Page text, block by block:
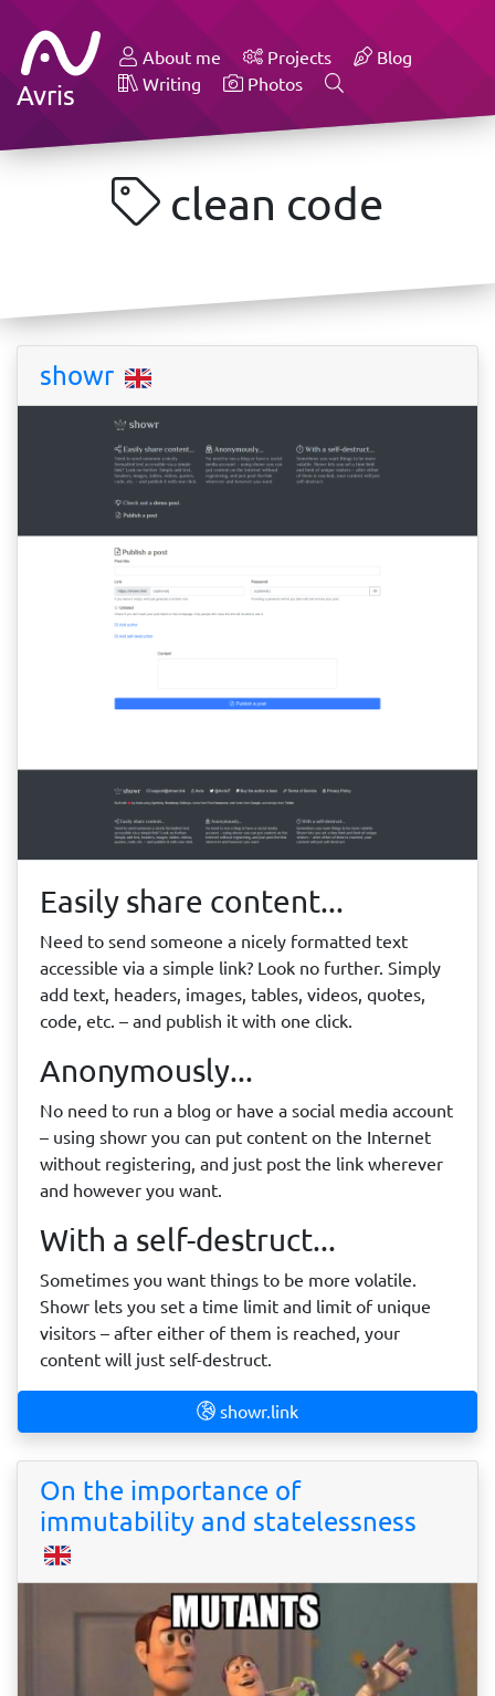
Avris
About me Projects
Blog
Writing
Photos
clean code
showr
Easily share content...
Need to send someone a nicely formatted text
accessible via a simple link? Look no further. Simply
add text, headers, images, tables, videos, quotes,
code, etc. – and publish it with one click.
Anonymously...
No need to run a blog or have a social media account
– using showr you can put content on the Internet
without registering, and just post the link wherever
and however you want.
With a self-destruct...
Sometimes you want things to be more volatile.
Showr lets you set a time limit and limit of unique
visitors – after either of them is reached, your
content will just self-destruct.
showr.link
On the importance of
immutability and statelessness